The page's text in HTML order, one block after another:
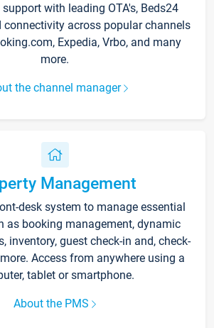
with leading OTA's, Beds24
across popular channels
Expedia, Vrbo, and many
more.
the channel manager
Management
desk system to manage essential
as booking management, dynamic
inventory, guest check-in and, check-
Access from anywhere using a
tablet or smartphone.
About the PMS